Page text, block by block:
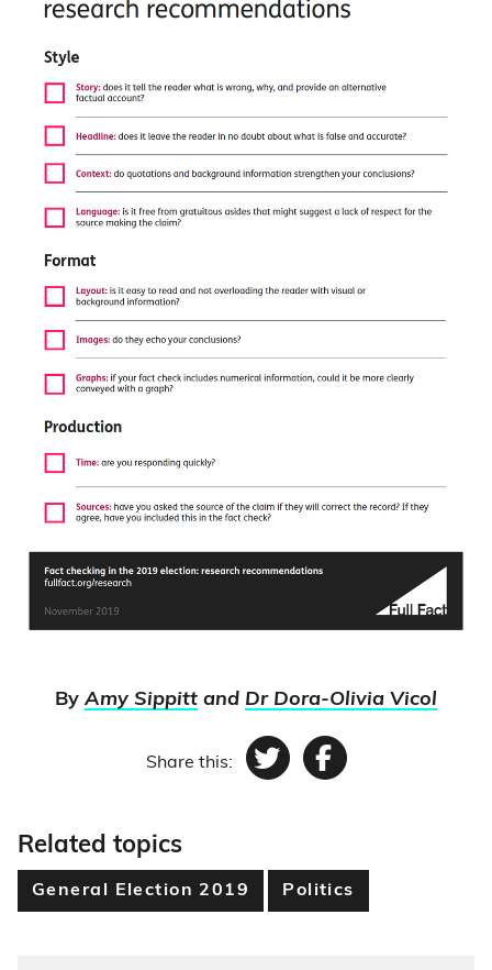
By Amy Sippitt and Dr Dora-Olivia Vicol
Share this: TwitterFacebook
Related topics
General Election 2019 Politics